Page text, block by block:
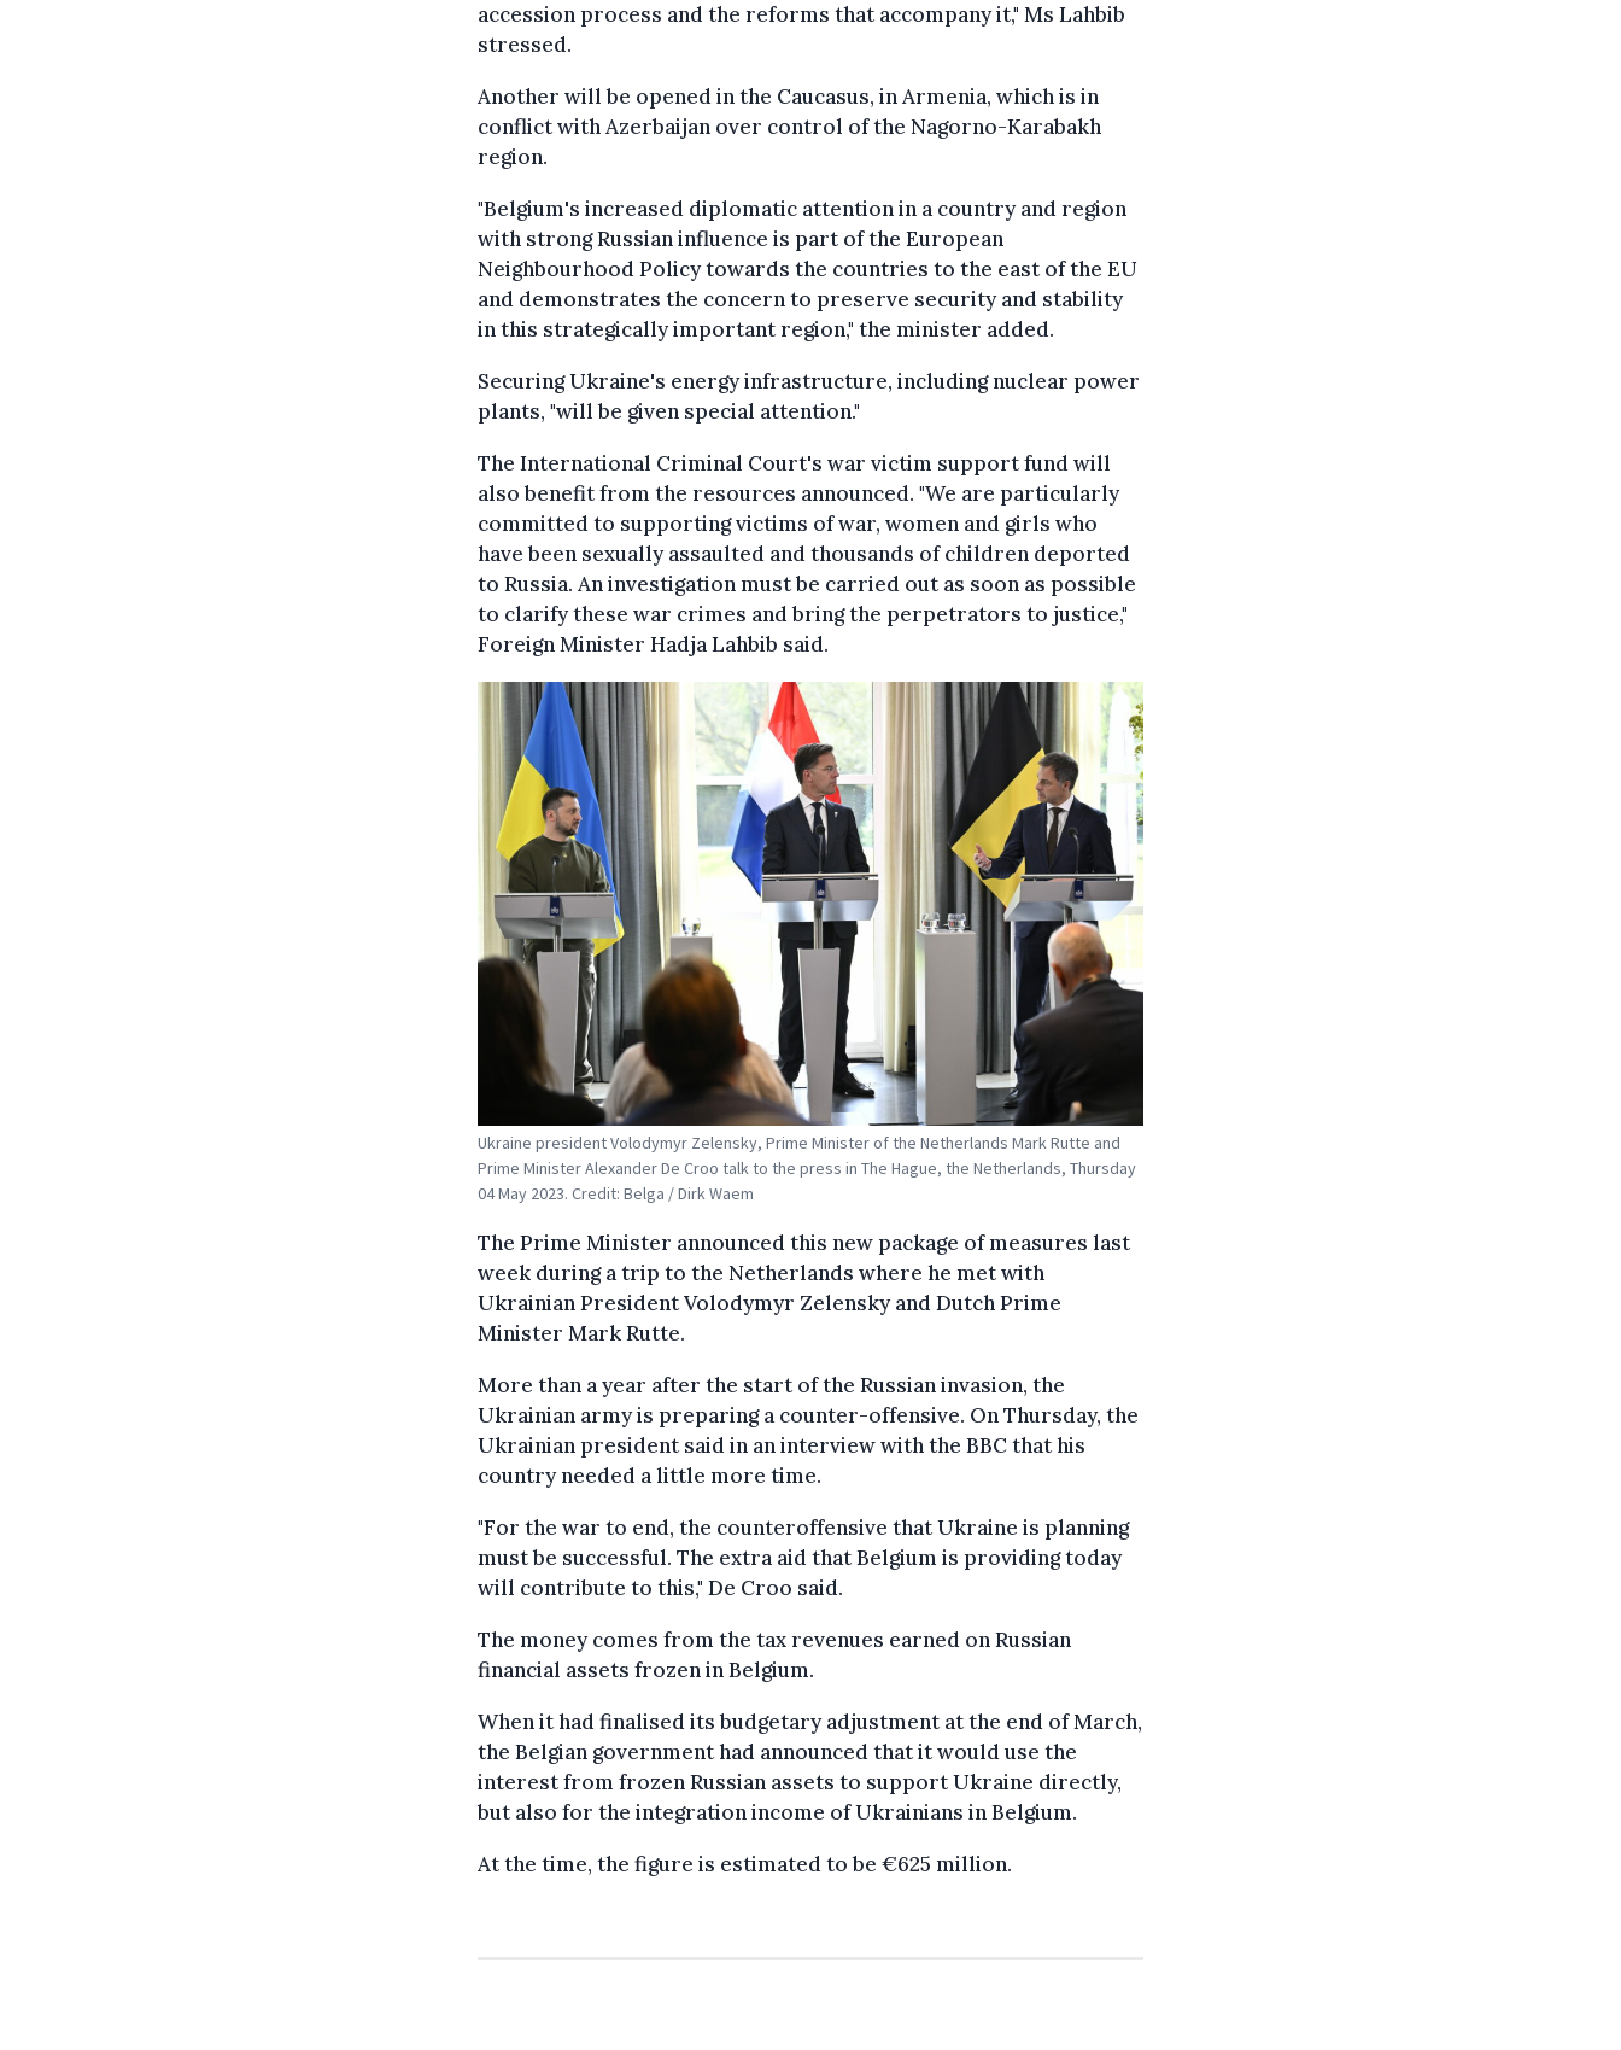
accession process and the reforms that accompany it," Ms Lahbib
stressed.
Another will be opened in the Caucasus, in Armenia, which is in
conflict with Azerbaijan over control of the Nagorno-Karabakh
region.
"Belgium's increased diplomatic attention in a country and region
with strong Russian influence is part of the European
Neighbourhood Policy towards the countries to the east of the EU
and demonstrates the concern to preserve security and stability
in this strategically important region," the minister added.
Securing Ukraine's energy infrastructure, including nuclear power
plants, "will be given special attention."
The International Criminal Court's war victim support fund will
also benefit from the resources announced. "We are particularly
committed to supporting victims of war, women and girls who
have been sexually assaulted and thousands of children deported
to Russia. An investigation must be carried out as soon as possible
to clarify these war crimes and bring the perpetrators to justice,"
Foreign Minister Hadja Lahbib said.
Ukraine president Volodymyr Zelensky, Prime Minister of the Netherlands Mark Rutte and
Prime Minister Alexander De Croo talk to the press in The Hague, the Netherlands, Thursday
04 May 2023. Credit: Belga / Dirk Waem
The Prime Minister announced this new package of measures last
week during a trip to the Netherlands where he met with
Ukrainian President Volodymyr Zelensky and Dutch Prime
Minister Mark Rutte.
More than a year after the start of the Russian invasion, the
Ukrainian army is preparing a counter-offensive. On Thursday, the
Ukrainian president said in an interview with the BBC that his
country needed a little more time.
"For the war to end, the counteroffensive that Ukraine is planning
must be successful. The extra aid that Belgium is providing today
will contribute to this," De Croo said.
The money comes from the tax revenues earned on Russian
financial assets frozen in Belgium.
When it had finalised its budgetary adjustment at the end of March,
the Belgian government had announced that it would use the
interest from frozen Russian assets to support Ukraine directly,
but also for the integration income of Ukrainians in Belgium.
At the time, the figure is estimated to be €625 million.